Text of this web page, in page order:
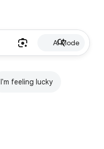
AI Mode
I'm feeling lucky